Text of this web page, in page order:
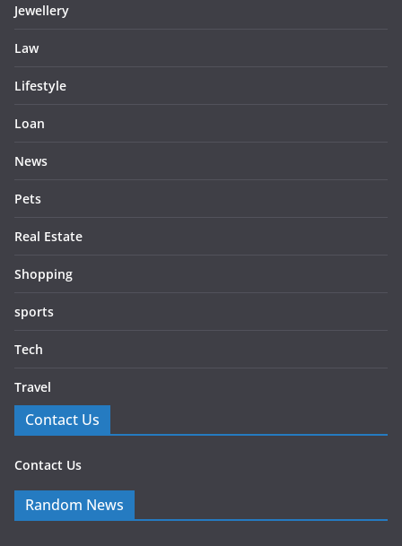
Jewellery
Law
Lifestyle
Loan
News
Pets
Real Estate
Shopping
sports
Tech
Travel
Contact Us
Contact Us
Random News